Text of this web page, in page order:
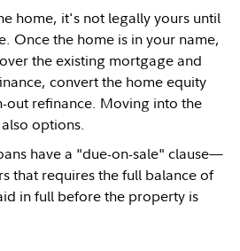
home, it's not legally yours until
Once the home is in your name,
the existing mortgage and
convert the home equity
out refinance. Moving into the
options.
have a "due-on-sale" clause—
that requires the full balance of
in full before the property is